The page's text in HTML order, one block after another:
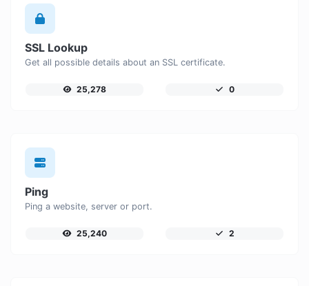
SSL Lookup
Get all possible details about an SSL certificate.
25,278 0
Ping
Ping a website, server or port.
25,240 2